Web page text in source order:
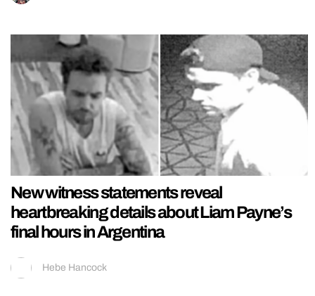
New witness statements reveal
heartbreaking details about Liam Payne’s
final hours in Argentina
Hebe Hancock